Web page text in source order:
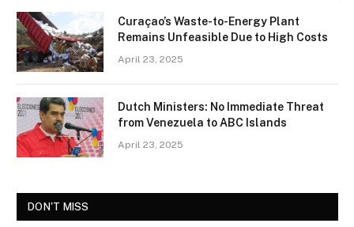
Curaçao’s Waste-to-Energy Plant
Remains Unfeasible Due to High Costs
April 23, 2025
Dutch Ministers: No Immediate Threat
from Venezuela to ABC Islands
April 23, 2025
DON'T MISS